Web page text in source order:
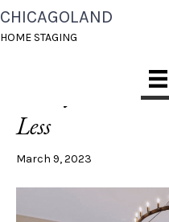
CHICAGOLAND
HOME STAGING
POSTS TAGGED
5 Ways to
Less
March 9, 2023